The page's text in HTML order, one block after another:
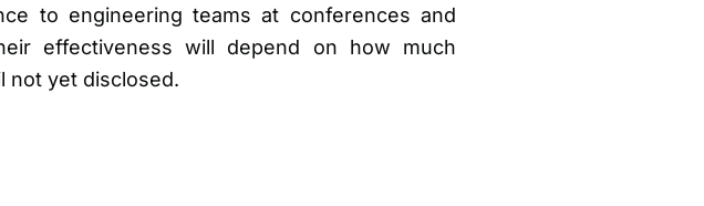
to engineering teams at conferences and
effectiveness will depend on how much
not yet disclosed.